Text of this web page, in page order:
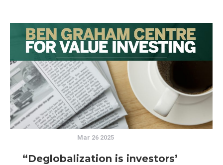
“Deglobalization is investors’
Mar 26 2025